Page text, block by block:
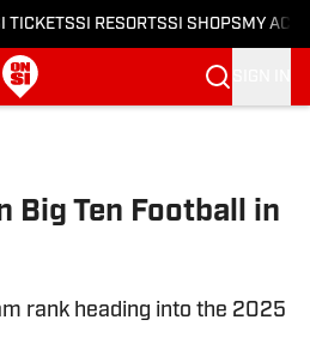
TICKETSSI RESORTSSI SHOPS MY
Big Ten Football in
rank heading into the 2025